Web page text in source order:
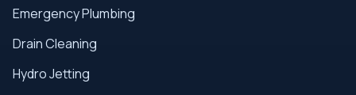
Emergency Plumbing
Drain Cleaning
Hydro Jetting